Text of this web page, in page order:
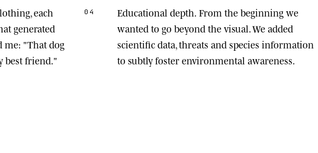
each
generated
me: "That dog
best friend."
04 Educational depth. From the beginning we
wanted to go beyond the visual. We added
scientific data, threats and species information
to subtly foster environmental awareness.